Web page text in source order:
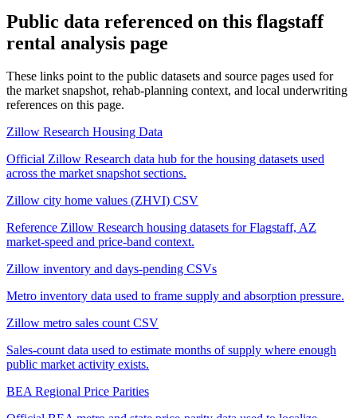
Public data referenced on this flagstaff
rental analysis page
These links point to the public datasets and source pages used for
the market snapshot, rehab-planning context, and local underwriting
references on this page.
Zillow Research Housing Data
Official Zillow Research data hub for the housing datasets used
across the market snapshot sections.
Zillow city home values (ZHVI) CSV
Reference Zillow Research housing datasets for Flagstaff, AZ
market-speed and price-band context.
Zillow inventory and days-pending CSVs
Metro inventory data used to frame supply and absorption pressure.
Zillow metro sales count CSV
Sales-count data used to estimate months of supply where enough
public market activity exists.
BEA Regional Price Parities